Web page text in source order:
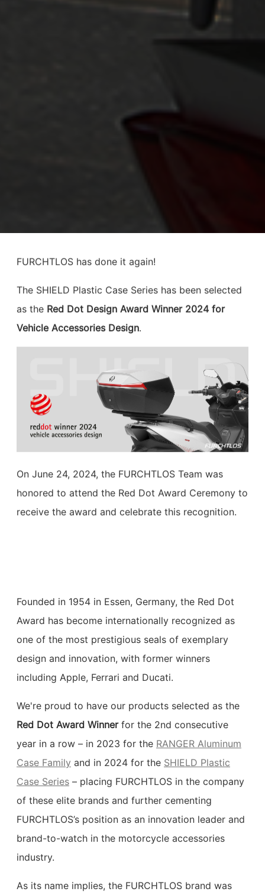
FURCHTLOS has done it again!
The SHIELD Plastic Case Series has been selected
as the Red Dot Design Award Winner 2024 for
Vehicle Accessories Design.
On June 24, 2024, the FURCHTLOS Team was
honored to attend the Red Dot Award Ceremony to
receive the award and celebrate this recognition.
Founded in 1954 in Essen, Germany, the Red Dot
Award has become internationally recognized as
one of the most prestigious seals of exemplary
design and innovation, with former winners
including Apple, Ferrari and Ducati.
We're proud to have our products selected as the
Red Dot Award Winner for the 2nd consecutive
year in a row – in 2023 for the RANGER Aluminum
Case Family and in 2024 for the SHIELD Plastic
Case Series – placing FURCHTLOS in the company
of these elite brands and further cementing
FURCHTLOS’s position as an innovation leader and
brand-to-watch in the motorcycle accessories
industry.
As its name implies, the FURCHTLOS brand was